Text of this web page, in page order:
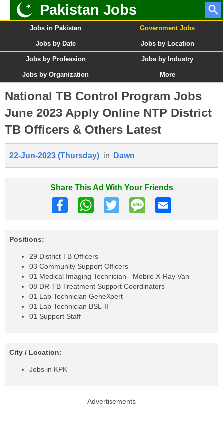
Pakistan Jobs
Jobs in Pakistan Government Jobs
Jobs by Date Jobs by Location
Jobs by Profession Jobs by Industry
Jobs by Organization More
National TB Control Program Jobs
June 2023 Apply Online NTP District
TB Officers & Others Latest
22-Jun-2023 (Thursday) in Dawn
Share This Ad With Your Friends
Positions:
29 District TB Officers
03 Community Support Officers
01 Medical Imaging Technician - Mobile X-Ray Van
08 DR-TB Treatment Support Coordinators
01 Lab Technician GeneXpert
01 Lab Technician BSL-II
01 Support Staff
City / Location:
Jobs in KPK
Advertisements